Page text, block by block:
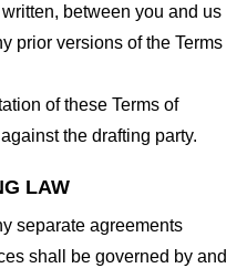
between you and us
prior versions of the Terms
of these Terms of
the drafting party.
LAW
separate agreements
shall be governed by and